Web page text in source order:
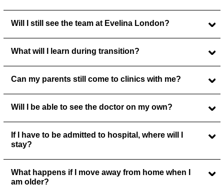
Will I still see the team at Evelina London?
What will I learn during transition?
Can my parents still come to clinics with me?
Will I be able to see the doctor on my own?
If I have to be admitted to hospital, where will I
stay?
What happens if I move away from home when I
am older?